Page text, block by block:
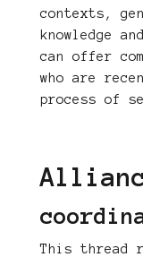
contexts,
knowledge
can offer
who are
process of
This thread